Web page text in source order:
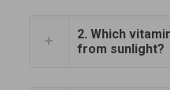
2. Which
from sunlight?